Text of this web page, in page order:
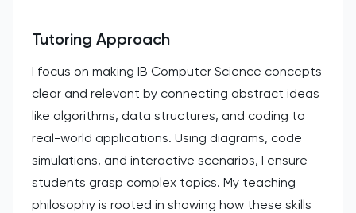
Tutoring Approach
I focus on making IB Computer Science concepts
clear and relevant by connecting abstract ideas
like algorithms, data structures, and coding to
real-world applications. Using diagrams, code
simulations, and interactive scenarios, I ensure
students grasp complex topics. My teaching
philosophy is rooted in showing how these skills